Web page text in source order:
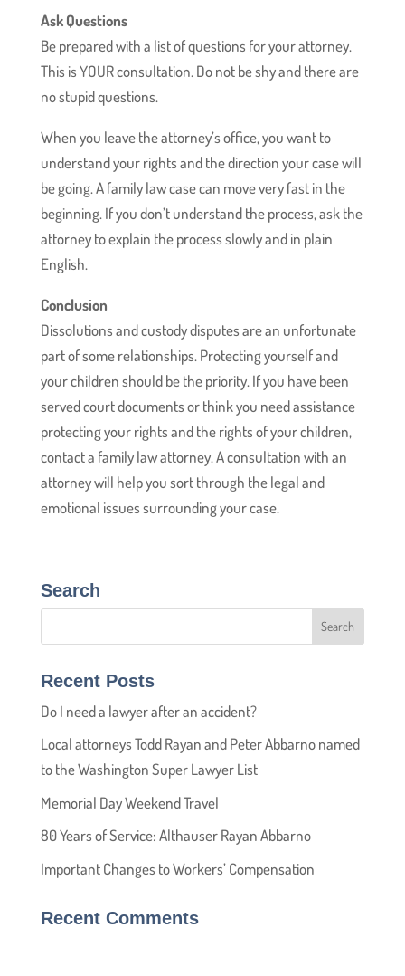
Ask Questions
Be prepared with a list of questions for your attorney.
This is YOUR consultation. Do not be shy and there are
no stupid questions.
When you leave the attorney’s office, you want to
understand your rights and the direction your case will
be going. A family law case can move very fast in the
beginning. If you don’t understand the process, ask the
attorney to explain the process slowly and in plain
English.
Conclusion
Dissolutions and custody disputes are an unfortunate
part of some relationships. Protecting yourself and
your children should be the priority. If you have been
served court documents or think you need assistance
protecting your rights and the rights of your children,
contact a family law attorney. A consultation with an
attorney will help you sort through the legal and
emotional issues surrounding your case.
Search
Recent Posts
Do I need a lawyer after an accident?
Local attorneys Todd Rayan and Peter Abbarno named
to the Washington Super Lawyer List
Memorial Day Weekend Travel
80 Years of Service: Althauser Rayan Abbarno
Important Changes to Workers’ Compensation
Recent Comments